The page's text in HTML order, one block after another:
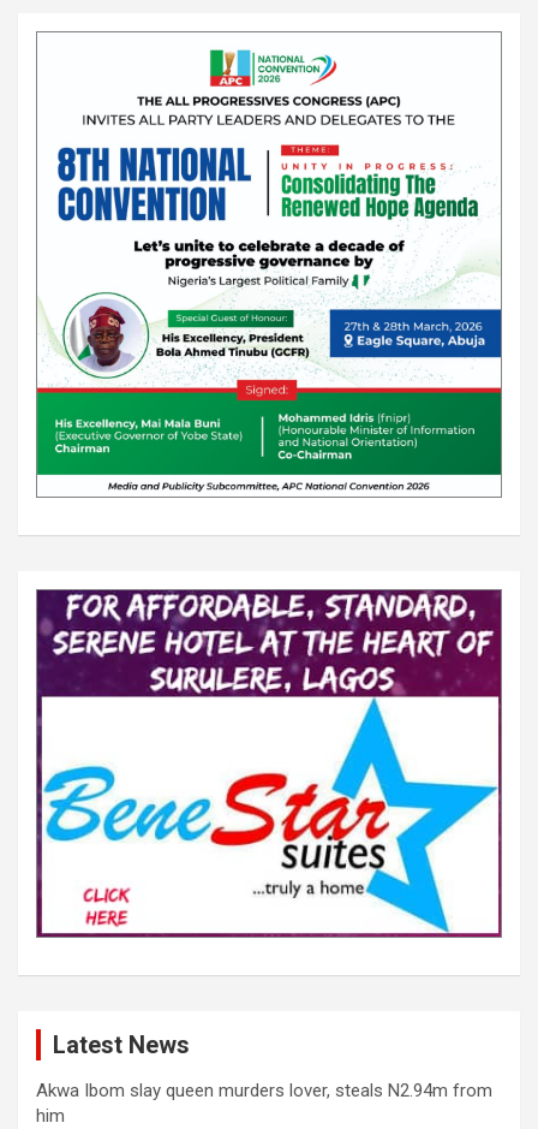
Latest News
Akwa Ibom slay queen murders lover, steals N2.94m from
him